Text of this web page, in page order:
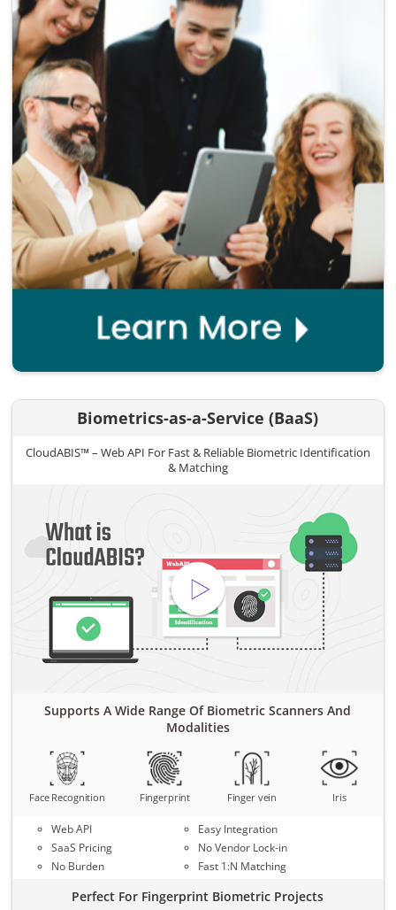
Biometrics-as-a-Service (BaaS)
CloudABIS™ – Web API For Fast & Reliable Biometric Identification
& Matching
Supports A Wide Range Of Biometric Scanners And
Modalities
Face Recognition Fingerprint Finger vein Iris
Web API
SaaS Pricing
No Burden
Easy Integration
No Vendor Lock-in
Fast 1:N Matching
Perfect For Fingerprint Biometric Projects